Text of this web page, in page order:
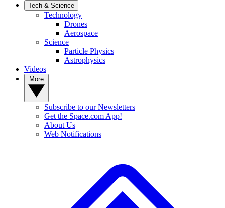
Tech & Science
Technology
Drones
Aerospace
Science
Particle Physics
Astrophysics
Videos
Subscribe to our Newsletters
Get the Space.com App!
About Us
Web Notifications